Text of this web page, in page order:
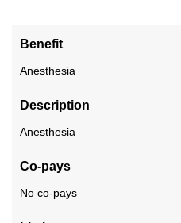
Benefit
Anesthesia
Description
Anesthesia
Co-pays
No co-pays